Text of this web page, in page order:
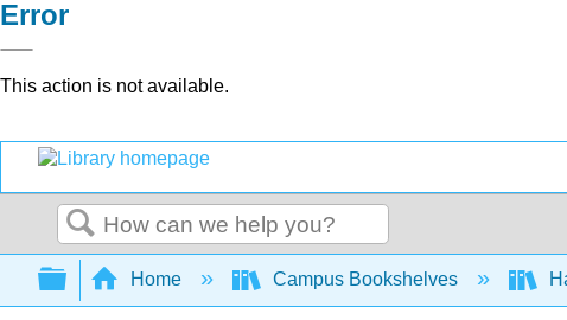
Error
This action is not available.
Search
Expand/collapse global hierarchy
Home Campus Bookshelves